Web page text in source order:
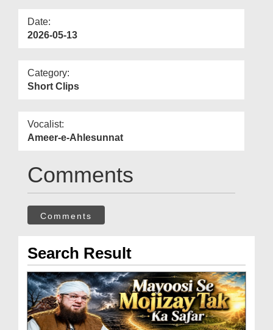
Date:
2026-05-13
Category:
Short Clips
Vocalist:
Ameer-e-Ahlesunnat
Comments
Comments
Search Result